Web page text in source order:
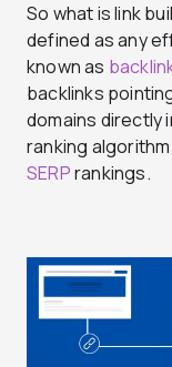
So what is link
defined as any
known as
backlinks
domains directly
ranking
SERPrankings.